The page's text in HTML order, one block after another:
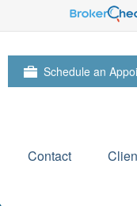
Schedule an
Contact